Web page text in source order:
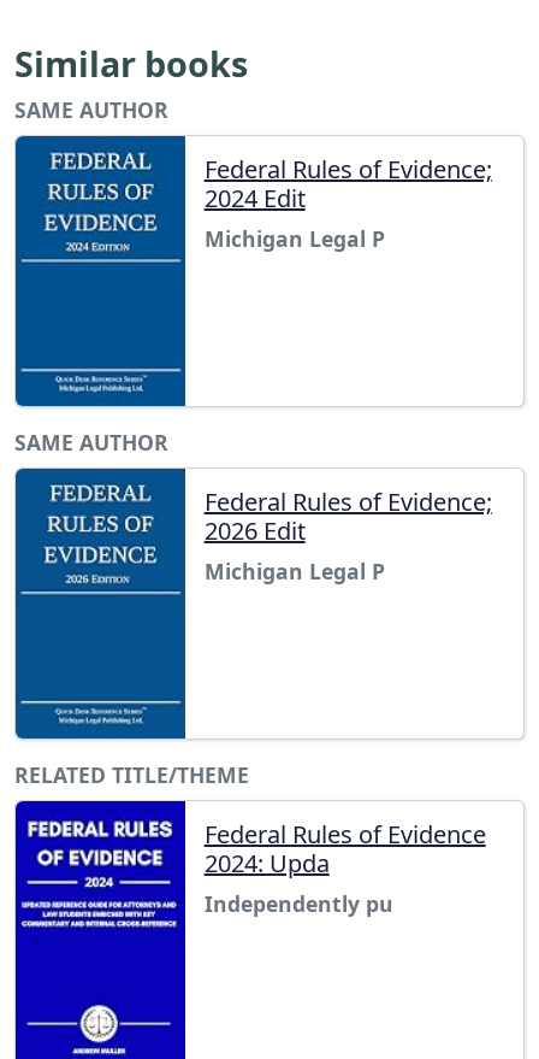
Similar books
SAME AUTHOR
Federal Rules of Evidence;
2024 Edit
Michigan Legal P
SAME AUTHOR
Federal Rules of Evidence;
2026 Edit
Michigan Legal P
RELATED TITLE/THEME
Federal Rules of Evidence
2024: Upda
Independently pu